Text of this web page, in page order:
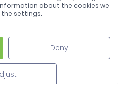
- BP1 - 67728 Hoerdt Cedex -
513 000
about the cookies we
the settings.
Deny